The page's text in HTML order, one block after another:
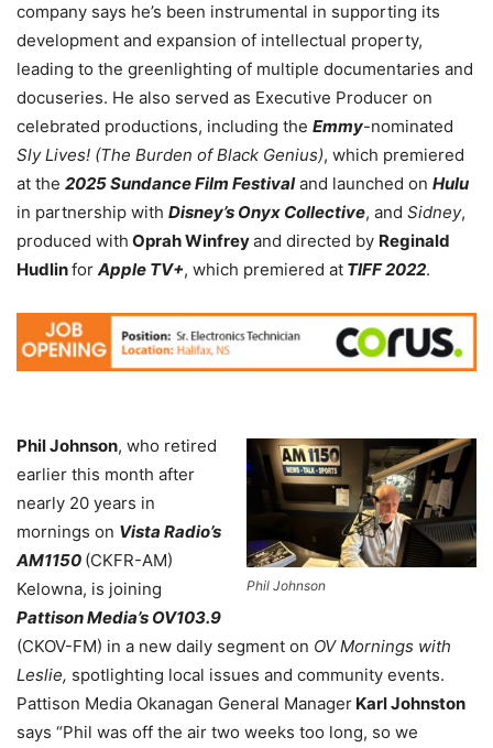
company says he’s been instrumental in supporting its
development and expansion of intellectual property,
leading to the greenlighting of multiple documentaries and
docuseries. He also served as Executive Producer on
celebrated productions, including the Emmy-nominated
Sly Lives! (The Burden of Black Genius), which premiered
at the 2025 Sundance Film Festivaland launched on Hulu
in partnership with Disney’s Onyx Collective, and Sidney,
produced with Oprah Winfreyand directed by Reginald
Hudlinfor Apple TV+, which premiered at TIFF 2022.
Phil Johnson
Phil Johnson, who retired
earlier this month after
nearly 20 years in
mornings on Vista Radio’s
AM1150 (CKFR-AM)
Kelowna, is joining
Pattison Media’s OV103.9
(CKOV-FM) in a new daily segment on OV Mornings with
Leslie, spotlighting local issues and community events.
Pattison Media Okanagan General Manager Karl Johnston
says “Phil was off the air two weeks too long, so we